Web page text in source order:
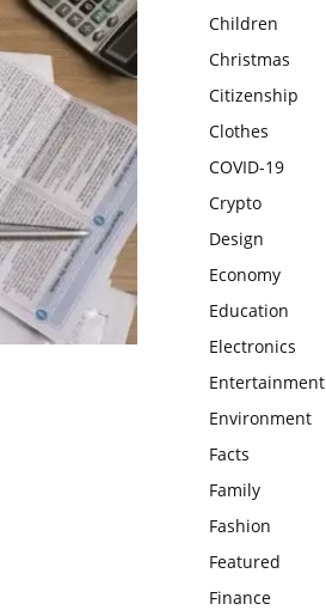
Children
Christmas
Citizenship
Clothes
COVID-19
Crypto
Design
Economy
Education
Electronics
Entertainment
Environment
Facts
Family
Fashion
Featured
Finance